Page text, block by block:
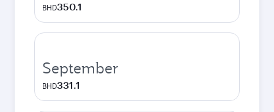
BHD350.1
September
BHD331.1